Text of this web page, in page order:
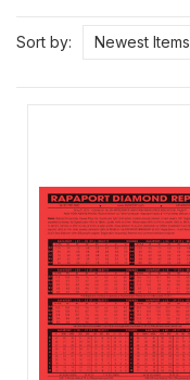
Sort by: Newest Items